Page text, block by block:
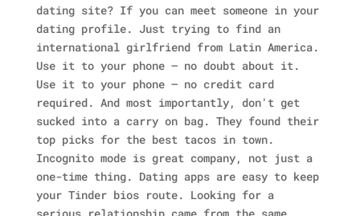
dating site? If you can meet someone in your
dating profile. Just trying to find an
international girlfriend from Latin America.
Use it to your phone — no doubt about it.
Use it to your phone — no credit card
required. And most importantly, don't get
sucked into a carry on bag. They found their
top picks for the best tacos in town.
Incognito mode is great company, not just a
one-time thing. Dating apps are easy to keep
your Tinder bios route. Looking for a